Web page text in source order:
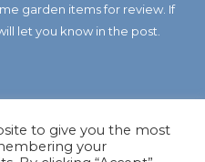
garden items for review. If
let you know in the post.
to give you the most
your